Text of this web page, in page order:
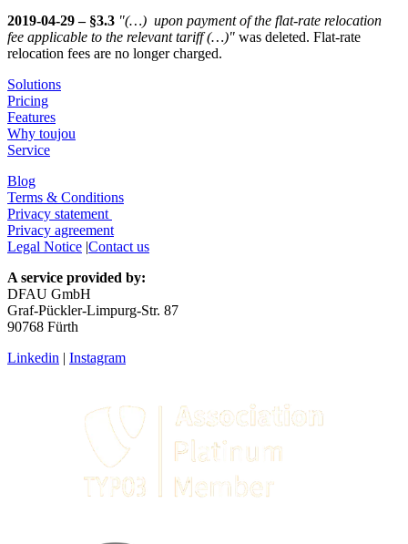
2019-04-29 – §3.3 "(…) upon payment of the flat-rate relocation
fee applicable to the relevant tariff (…)" was deleted. Flat-rate
relocation fees are no longer charged.
Solutions
Pricing
Features
Why toujou
Service
Blog
Terms & Conditions
Privacy statement
Privacy agreement
Legal Notice |Contact us
A service provided by:
DFAU GmbH
Graf-Pückler-Limpurg-Str. 87
90768 Fürth
Linkedin | Instagram